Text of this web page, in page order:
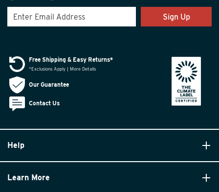
Sign Up
Help
Learn More
Free Shipping & Easy Returns*
*Exclusions Apply | More Details
Our Guarantee
Contact Us